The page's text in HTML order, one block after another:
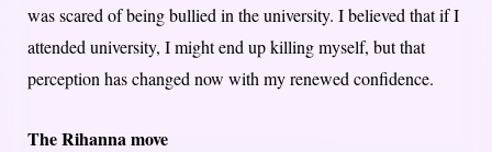
was scared of being bullied in the university. I believed that if I
attended university, I might end up killing myself, but that
perception has changed now with my renewed confidence.
The Rihanna move